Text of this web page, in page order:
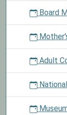
Board
Adult